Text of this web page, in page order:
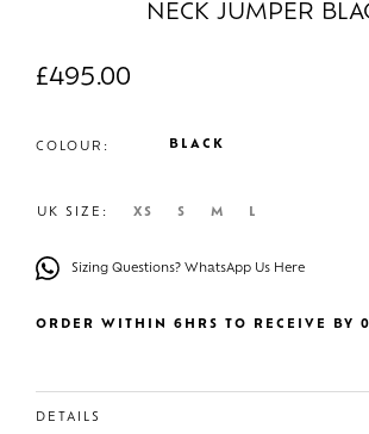
NECK JUMPER
£495.00
COLOUR: BLACK
UK SIZE: XS S M L
Sizing Questions? WhatsApp Us Here
ORDER WITHIN 6HRS TO RECEIVE BY
DETAILS